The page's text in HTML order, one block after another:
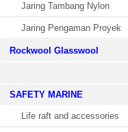
Jaring Tambang Nylon
Jaring Pengaman Proyek
Rockwool Glasswool
SAFETY MARINE
Life raft and accessories